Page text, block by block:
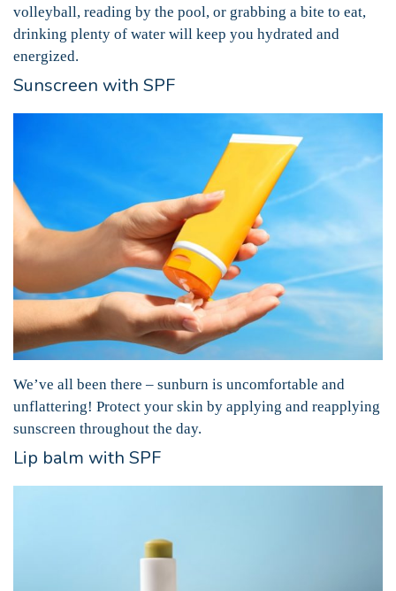
volleyball, reading by the pool, or grabbing a bite to eat,
drinking plenty of water will keep you hydrated and
energized.
Sunscreen with SPF
We’ve all been there – sunburn is uncomfortable and
unflattering! Protect your skin by applying and reapplying
sunscreen throughout the day.
Lip balm with SPF